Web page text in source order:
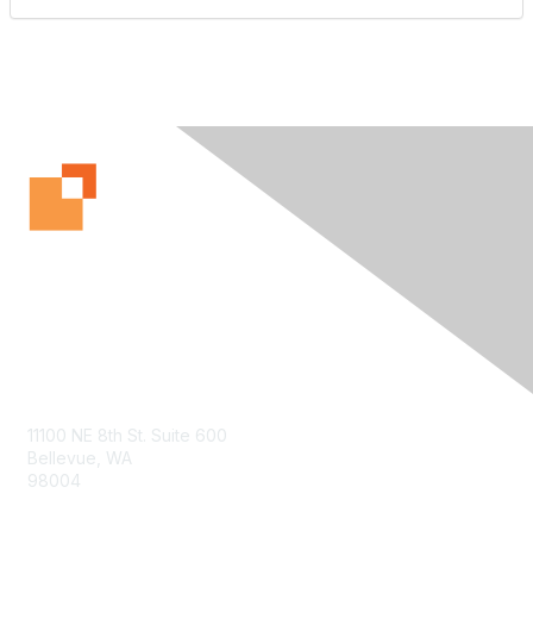
11100 NE 8th St. Suite 600
Bellevue, WA
98004